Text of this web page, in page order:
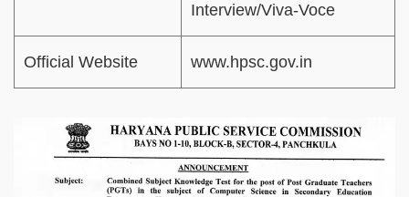
Interview/Viva-Voce
Official Website www.hpsc.gov.in